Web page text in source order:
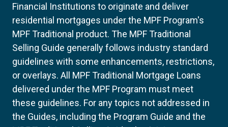
Financial Institutions to originate and deliver
residential mortgages under the MPF Program's
MPF Traditional product. The MPF Traditional
Selling Guide generally follows industry standard
guidelines with some enhancements, restrictions,
or overlays. All MPF Traditional Mortgage Loans
delivered under the MPF Program must meet
these guidelines. For any topics not addressed in
the Guides, including the Program Guide and the